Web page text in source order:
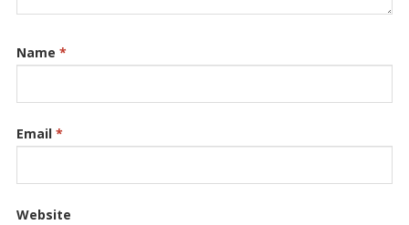
Name *
Email *
Website